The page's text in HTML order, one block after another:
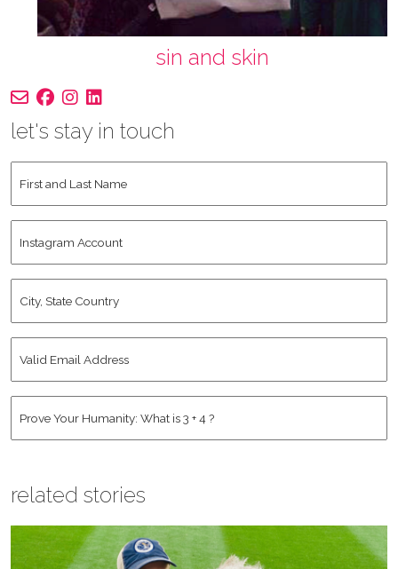
sin and skin
let's stay in touch
and
Name *
Account
State
Email
related stories